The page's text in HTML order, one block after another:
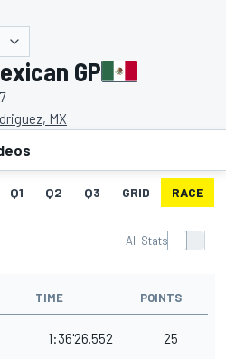
GP
MX
Q1 Q2 Q3 GRID RACE
All Stats
TIME POINTS
1:36'26.552 25